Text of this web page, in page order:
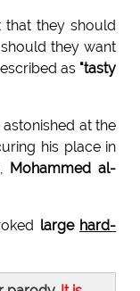
they should
they want
as "tasty
at the
his place in
Mohammed al-
large hard-